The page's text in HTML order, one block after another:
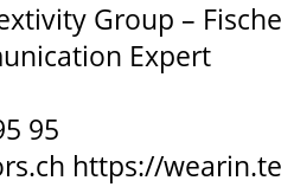
Group –
Expert
95
https://